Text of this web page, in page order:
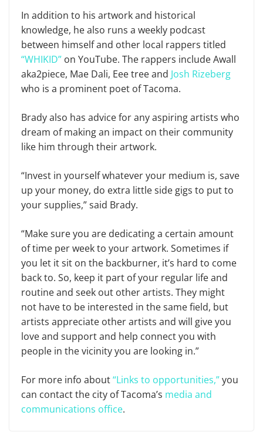
In addition to his artwork and historical
knowledge, he also runs a weekly podcast
between himself and other local rappers titled
“WHIKID” on YouTube. The rappers include Awall
aka2piece, Mae Dali, Eee tree and Josh Rizeberg
who is a prominent poet of Tacoma.
Brady also has advice for any aspiring artists who
dream of making an impact on their community
like him through their artwork.
“Invest in yourself whatever your medium is, save
up your money, do extra little side gigs to put to
your supplies,” said Brady.
“Make sure you are dedicating a certain amount
of time per week to your artwork. Sometimes if
you let it sit on the backburner, it’s hard to come
back to. So, keep it part of your regular life and
routine and seek out other artists. They might
not have to be interested in the same field, but
artists appreciate other artists and will give you
love and support and help connect you with
people in the vicinity you are looking in.”
For more info about“Links to opportunities,”you
can contact the city of Tacoma’s media and
communications office.